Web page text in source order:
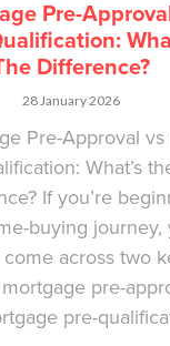
Pre-
Difference?
28 January 2026
Pre-Approval vs
What’s
If you’re
buying journey,
across two
pre-
pre-